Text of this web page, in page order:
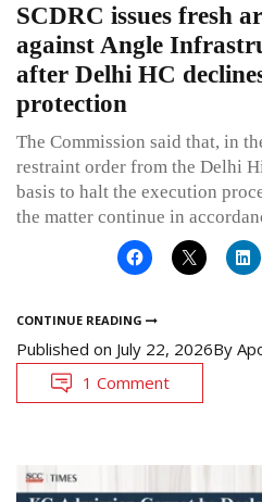
SCDRC issues fresh
against Angle
after Delhi HC
protection
The Commission said that, in
restraint order from the Delhi
basis to halt the execution
the matter continue in
CONTINUE READING
Published on July 22, 2026By
1 Comment